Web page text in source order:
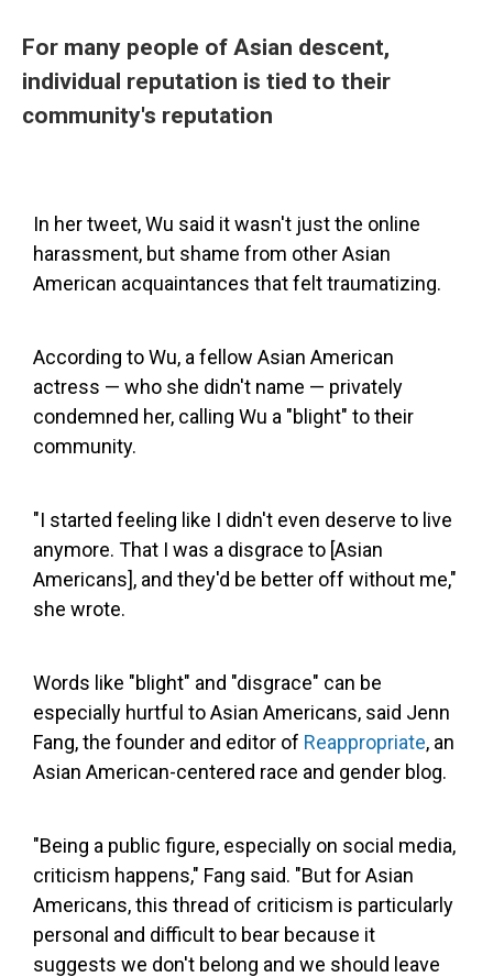
For many people of Asian descent,
individual reputation is tied to their
community's reputation
In her tweet, Wu said it wasn't just the online
harassment, but shame from other Asian
American acquaintances that felt traumatizing.
According to Wu, a fellow Asian American
actress — who she didn't name — privately
condemned her, calling Wu a "blight" to their
community.
"I started feeling like I didn't even deserve to live
anymore. That I was a disgrace to [Asian
Americans], and they'd be better off without me,"
she wrote.
Words like "blight" and "disgrace" can be
especially hurtful to Asian Americans, said Jenn
Fang, the founder and editor of Reappropriate, an
Asian American-centered race and gender blog.
"Being a public figure, especially on social media,
criticism happens," Fang said. "But for Asian
Americans, this thread of criticism is particularly
personal and difficult to bear because it
suggests we don't belong and we should leave